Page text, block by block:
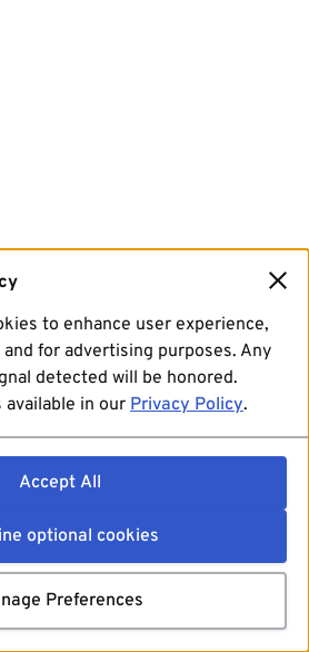
to enhance user experience,
for advertising purposes. Any
detected will be honored.
in our Privacy Policy.
Accept All
optional cookies
Preferences